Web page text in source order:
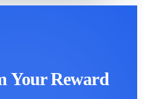
Your Reward